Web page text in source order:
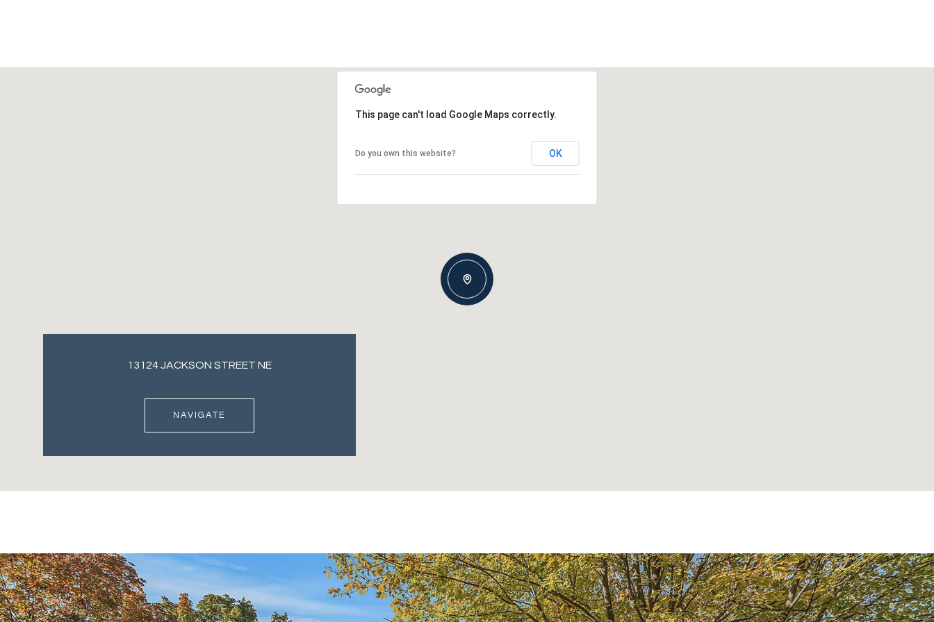
This page can't load Google Maps correctly.
Do you own this website? OK
13124 JACKSON STREET NE
NAVIGATE